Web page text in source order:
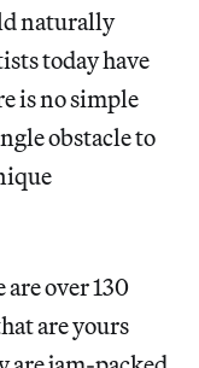
naturally
today have
is no simple
obstacle to
over 130
are yours